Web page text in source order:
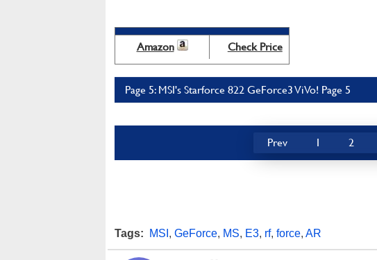
Amazon Check Price
Page 5: MSI's Starforce 822 GeForce3 ViVo! Page 5
Prev 1 2
Tags: MSI , GeForce, MS, E3, rf, force, AR